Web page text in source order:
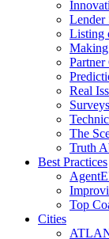
Lender
Listing
Partner
Real
Surveys
The
Truth
Best Practices
Top
Cities